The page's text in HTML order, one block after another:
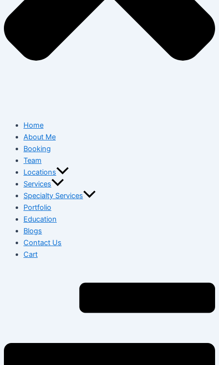
Home
About Me
Booking
Team
Locations
Services
Specialty Services
Portfolio
Education
Blogs
Contact Us
Cart